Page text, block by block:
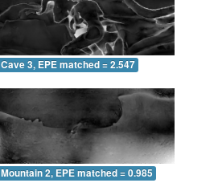
Cave 3, EPE matched = 2.547
Mountain 2, EPE matched = 0.985